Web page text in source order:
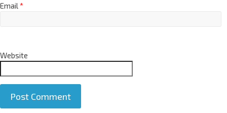
Email*
Website